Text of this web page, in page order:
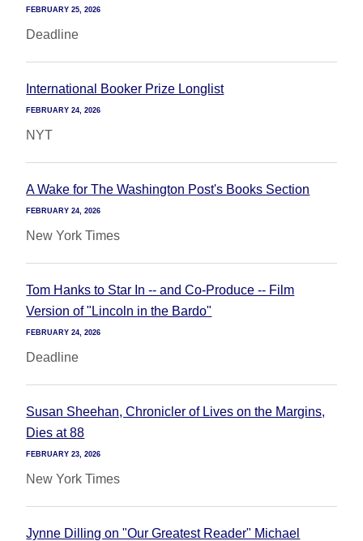
FEBRUARY 25, 2026
Deadline
International Booker Prize Longlist
FEBRUARY 24, 2026
NYT
A Wake for The Washington Post's Books Section
FEBRUARY 24, 2026
New York Times
Tom Hanks to Star In -- and Co-Produce -- Film
Version of "Lincoln in the Bardo"
FEBRUARY 24, 2026
Deadline
Susan Sheehan, Chronicler of Lives on the Margins,
Dies at 88
FEBRUARY 23, 2026
New York Times
Jynne Dilling on "Our Greatest Reader" Michael